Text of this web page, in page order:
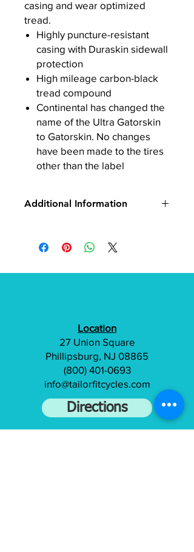
casing and wear optimized
tread.
Highly puncture-resistant
casing with Duraskin sidewall
protection
High mileage carbon-black
tread compound
Continental has changed the
name of the Ultra Gatorskin
to Gatorskin. No changes
have been made to the tires
other than the label
Additional Information
Manufacturer Part
Location
27 Union Square
Phillipsburg, NJ 08865
(800) 401-0693
info@tailorfitcycles.com
Directions